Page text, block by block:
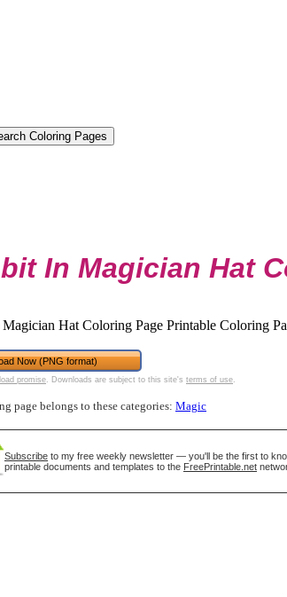
In Magician Hat
Hat Coloring Page Printable Coloring
Now (PNG format)
promise . Downloads are subject to this site's terms of use
page belongs to these categories: Magic
Subscribe to my free weekly newsletter — you'll be the first to
printable documents and templates to the FreePrintable.net